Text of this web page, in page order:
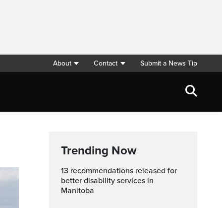
About Contact Submit a News Tip
Trending Now
13 recommendations released for
better disability services in
Manitoba